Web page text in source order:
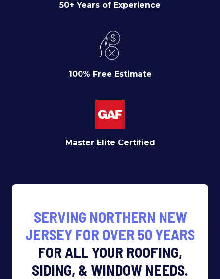
50+ Years of Experience
100% Free Estimate
Master Elite Certified
SERVING NORTHERN NEW
JERSEY FOR OVER 50 YEARS
FOR ALL YOUR ROOFING,
SIDING, & WINDOW NEEDS.